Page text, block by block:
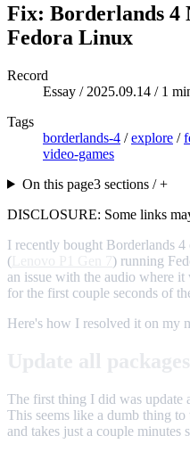
Fix: Borderlands 4
Fedora Linux
Record
Essay / 2025.09.14 / 1
Tags
borderlands-4 /explore /
video-games
On this page3 sections / +
DISCLOSURE: Some links
I recently bought Borderlands
(
) running
an issue with the audio where
for the first couple seconds of
Here's how I resolved it on my
The first thing I did was update
This seems like a dumb thing
and takes just a couple minutes